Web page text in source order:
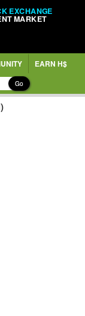
EXCHANGE
MARKET
EARN H$
Go